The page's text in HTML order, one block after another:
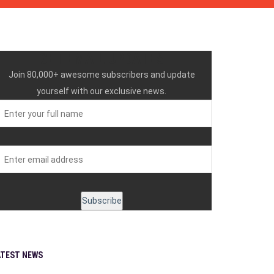
Join 80,000+ awesome subscribers and update
yourself with our exclusive news.
NEWS